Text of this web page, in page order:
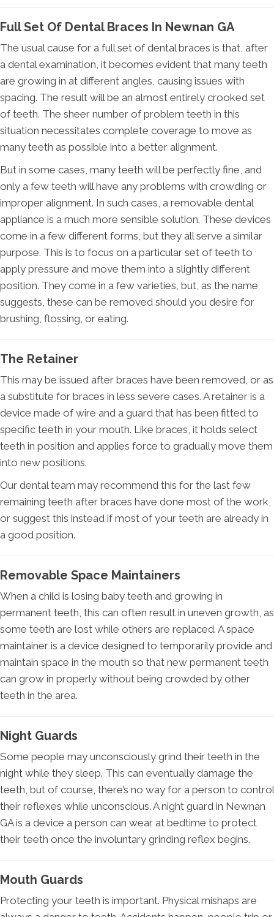
Full Set Of Dental Braces In Newnan GA
The usual cause for a full set of dental braces is that, after
a dental examination, it becomes evident that many teeth
are growing in at different angles, causing issues with
spacing. The result will be an almost entirely crooked set
of teeth. The sheer number of problem teeth in this
situation necessitates complete coverage to move as
many teeth as possible into a better alignment.
But in some cases, many teeth will be perfectly fine, and
only a few teeth will have any problems with crowding or
improper alignment. In such cases, a removable dental
appliance is a much more sensible solution. These devices
come in a few different forms, but they all serve a similar
purpose. This is to focus on a particular set of teeth to
apply pressure and move them into a slightly different
position. They come in a few varieties, but, as the name
suggests, these can be removed should you desire for
brushing, flossing, or eating.
The Retainer
This may be issued after braces have been removed, or as
a substitute for braces in less severe cases. A retainer is a
device made of wire and a guard that has been fitted to
specific teeth in your mouth. Like braces, it holds select
teeth in position and applies force to gradually move them
into new positions.
Our dental team may recommend this for the last few
remaining teeth after braces have done most of the work,
or suggest this instead if most of your teeth are already in
a good position.
Removable Space Maintainers
When a child is losing baby teeth and growing in
permanent teeth, this can often result in uneven growth, as
some teeth are lost while others are replaced. A space
maintainer is a device designed to temporarily provide and
maintain space in the mouth so that new permanent teeth
can grow in properly without being crowded by other
teeth in the area.
Night Guards
Some people may unconsciously grind their teeth in the
night while they sleep. This can eventually damage the
teeth, but of course, there’s no way for a person to control
their reflexes while unconscious. A night guard in Newnan
GA is a device a person can wear at bedtime to protect
their teeth once the involuntary grinding reflex begins.
Mouth Guards
Protecting your teeth is important. Physical mishaps are